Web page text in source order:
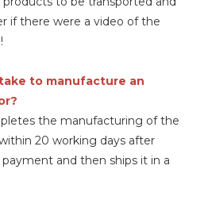
if there were a video of the
to manufacture an
the manufacturing of the
20 working days after
and then ships it in a